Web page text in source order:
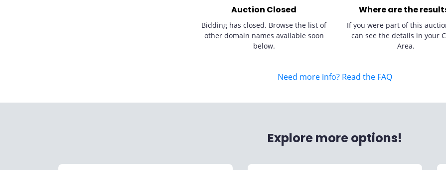
Auction Closed
Bidding has closed. Browse the list of
other domain names available soon
below.
Where are the
If you were part of this
can see the details in your
Area.
Need more info? Read the FAQ
Explore more options!